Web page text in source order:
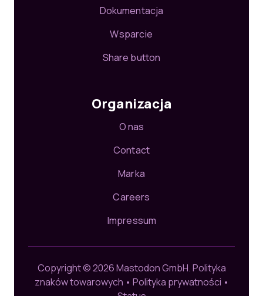
Dokumentacja
Wsparcie
Share button
Organizacja
O nas
Contact
Marka
Careers
Impressum
Copyright © 2026 Mastodon GmbH.Polityka
znaków towarowych • Polityka prywatności •